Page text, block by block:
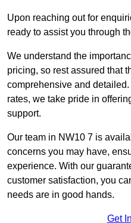
Upon reaching out for
ready to assist you through
We understand the
pricing, so rest assured that
comprehensive and
rates, we take pride in
support.
Our team in NW10 7 is
concerns you may have,
experience. With our
customer satisfaction, you
needs are in good hands.
Get